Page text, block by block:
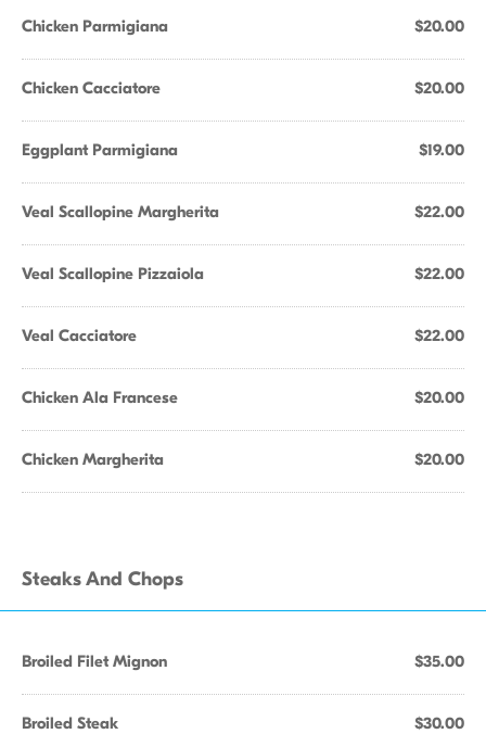
Chicken Parmigiana $20.00
Chicken Cacciatore $20.00
Eggplant Parmigiana $19.00
Veal Scallopine Margherita $22.00
Veal Scallopine Pizzaiola $22.00
Veal Cacciatore $22.00
Chicken Ala Francese $20.00
Chicken Margherita $20.00
Steaks And Chops
Broiled Filet Mignon $35.00
Broiled Steak $30.00